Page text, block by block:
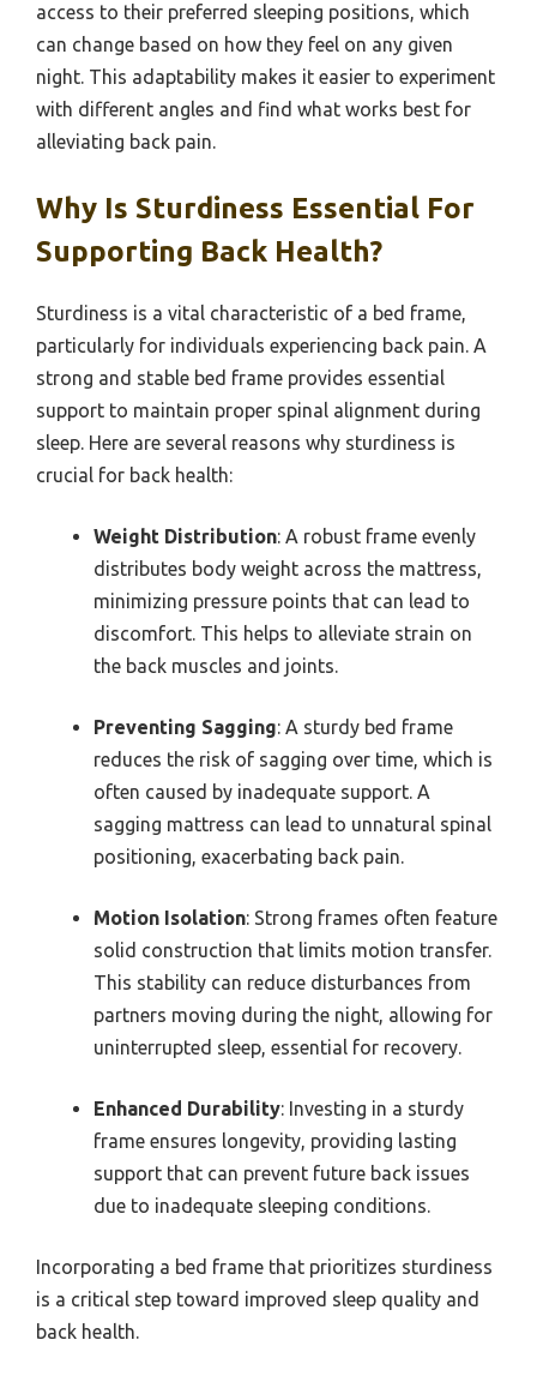
access to their preferred sleeping positions, which
can change based on how they feel on any given
night. This adaptability makes it easier to experiment
with different angles and find what works best for
alleviating back pain.
Why Is Sturdiness Essential For
Supporting Back Health?
Sturdiness is a vital characteristic of a bed frame,
particularly for individuals experiencing back pain. A
strong and stable bed frame provides essential
support to maintain proper spinal alignment during
sleep. Here are several reasons why sturdiness is
crucial for back health:
Weight Distribution: A robust frame evenly
distributes body weight across the mattress,
minimizing pressure points that can lead to
discomfort. This helps to alleviate strain on
the back muscles and joints.
Preventing Sagging: A sturdy bed frame
reduces the risk of sagging over time, which is
often caused by inadequate support. A
sagging mattress can lead to unnatural spinal
positioning, exacerbating back pain.
Motion Isolation: Strong frames often feature
solid construction that limits motion transfer.
This stability can reduce disturbances from
partners moving during the night, allowing for
uninterrupted sleep, essential for recovery.
Enhanced Durability: Investing in a sturdy
frame ensures longevity, providing lasting
support that can prevent future back issues
due to inadequate sleeping conditions.
Incorporating a bed frame that prioritizes sturdiness
is a critical step toward improved sleep quality and
back health.